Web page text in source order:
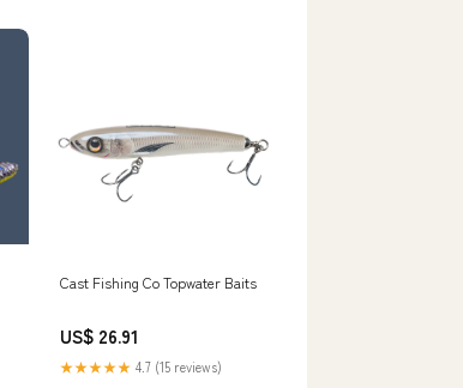
Cast Fishing Co Topwater Baits
US$ 26.91
★★★★★ 4.7 (15 reviews)